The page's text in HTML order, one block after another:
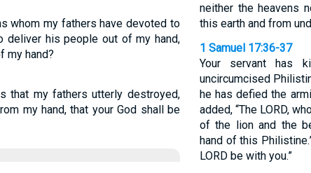
whom my fathers have devoted to
deliver his people out of my hand,
my hand?
that my fathers utterly destroyed,
my hand, that your God shall be
neither the heavens
this earth and from
1 Samuel 17:36-37
Your servant has
uncircumcised
he has defied the
added, “The LORD,
of the lion and the
hand of this
LORD be with you.”